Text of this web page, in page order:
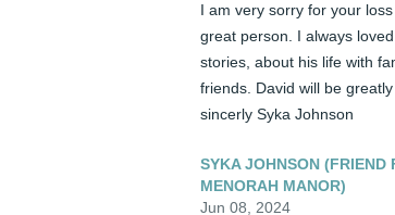
I am very sorry for your
great person. I always
stories, about his life with
friends. David will be
sincerly Syka Johnson
SYKA JOHNSON (FRIEND
MENORAH MANOR)
Jun 08, 2024